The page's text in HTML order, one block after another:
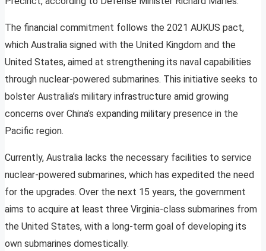
The financial commitment follows the 2021 AUKUS pact,
which Australia signed with the United Kingdom and the
United States, aimed at strengthening its naval capabilities
through nuclear-powered submarines. This initiative seeks to
bolster Australia’s military infrastructure amid growing
concerns over China’s expanding military presence in the
Pacific region.
Currently, Australia lacks the necessary facilities to service
nuclear-powered submarines, which has expedited the need
for the upgrades. Over the next 15 years, the government
aims to acquire at least three Virginia-class submarines from
the United States, with a long-term goal of developing its
own submarines domestically.